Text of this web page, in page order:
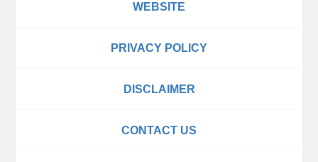
WEBSITE
PRIVACY POLICY
DISCLAIMER
CONTACT US